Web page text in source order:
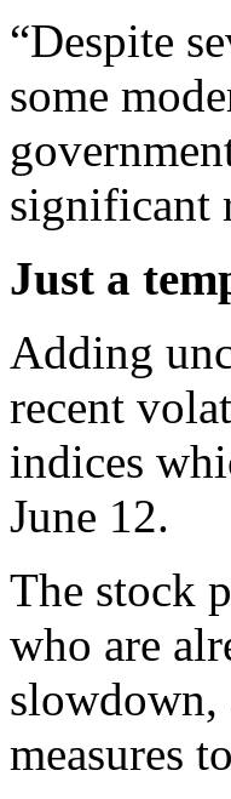
“Despite
some
significant
Just a
Adding
recent
indices
June 12.
The stock
who are
slowdown,
measures